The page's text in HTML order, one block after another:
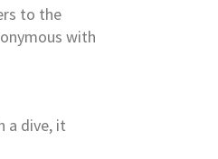
to the
with
a dive, it